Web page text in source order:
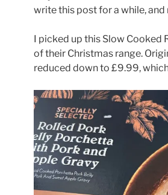
write this post for a while, and
I picked up this Slow Cooked
of their Christmas range.
reduced down to £9.99,